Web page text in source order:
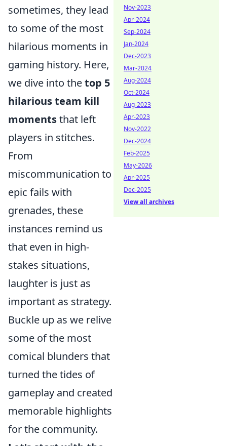
sometimes, they lead
to some of the most
hilarious moments in
gaming history. Here,
we dive into thetop 5
hilarious team kill
momentsthat left
players in stitches.
From
miscommunication to
epic fails with
grenades, these
instances remind us
that even in high-
stakes situations,
laughter is just as
important as strategy.
Buckle up as we relive
some of the most
comical blunders that
turned the tides of
gameplay and created
memorable highlights
for the community.
Nov-2023
Apr-2024
Sep-2024
Jan-2024
Dec-2023
Mar-2024
Aug-2024
Oct-2024
Aug-2023
Apr-2023
Nov-2022
Dec-2024
Feb-2025
May-2026
Apr-2025
Dec-2025
View all archives